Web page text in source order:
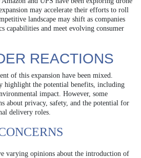
may accelerate their efforts to roll
landscape may shift as companies
capabilities and meet evolving consumer
REACTIONS
of this expansion have been mixed.
highlight the potential benefits, including
impact. However, some
about privacy, safety, and the potential for
delivery roles.
varying opinions about the introduction of